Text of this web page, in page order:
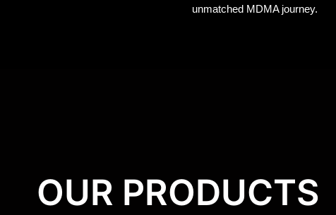
unmatched MDMA journey.
OUR PRODUCTS